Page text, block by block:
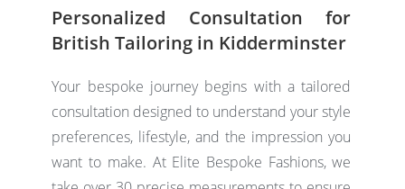
Personalized Consultation for
British Tailoring in Kidderminster
Your bespoke journey begins with a tailored
consultation designed to understand your style
preferences, lifestyle, and the impression you
want to make. At Elite Bespoke Fashions, we